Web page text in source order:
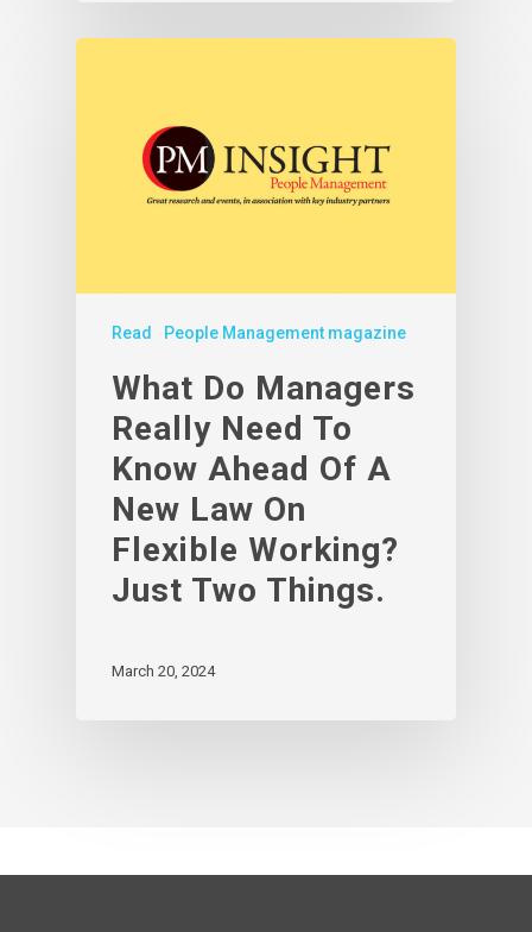
Read People Management magazine
What Do Managers
Really Need To
Know Ahead Of A
New Law On
Flexible Working?
Just Two Things.
March 20, 2024